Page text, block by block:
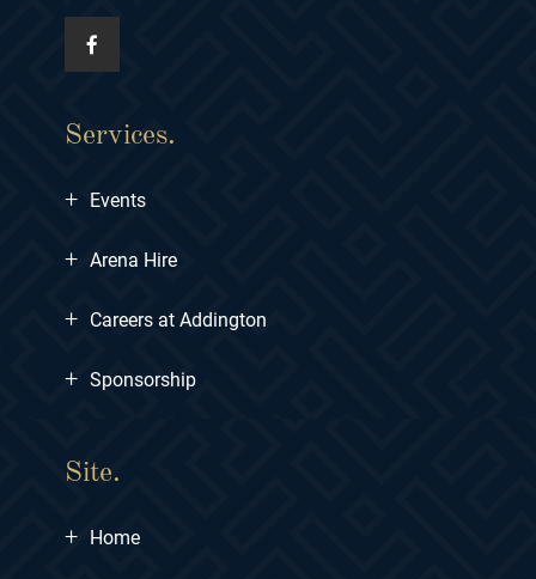
Services.
+ Events
+ Arena Hire
+ Careers at Addington
+ Sponsorship
Site.
+ Home